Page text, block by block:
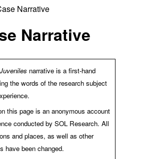
Narrative
Narrative
narrative is a first-hand
the words of the research subject
this page is an anonymous account
conducted by SOL Research. All
and places, as well as other
have been changed.